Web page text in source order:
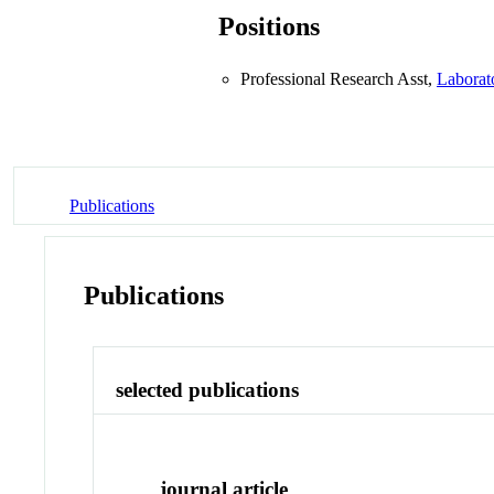
Positions
Professional Research Asst,
Publications
Publications
selected publications
journal article